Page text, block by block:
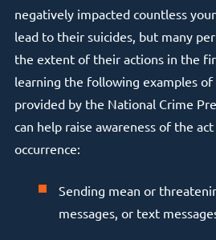
negatively impacted countless
lead to their suicides, but many
the extent of their actions in the
learning the following examples of
provided by the National Crime
can help raise awareness of the
occurrence:
Sending mean or
messages, or text